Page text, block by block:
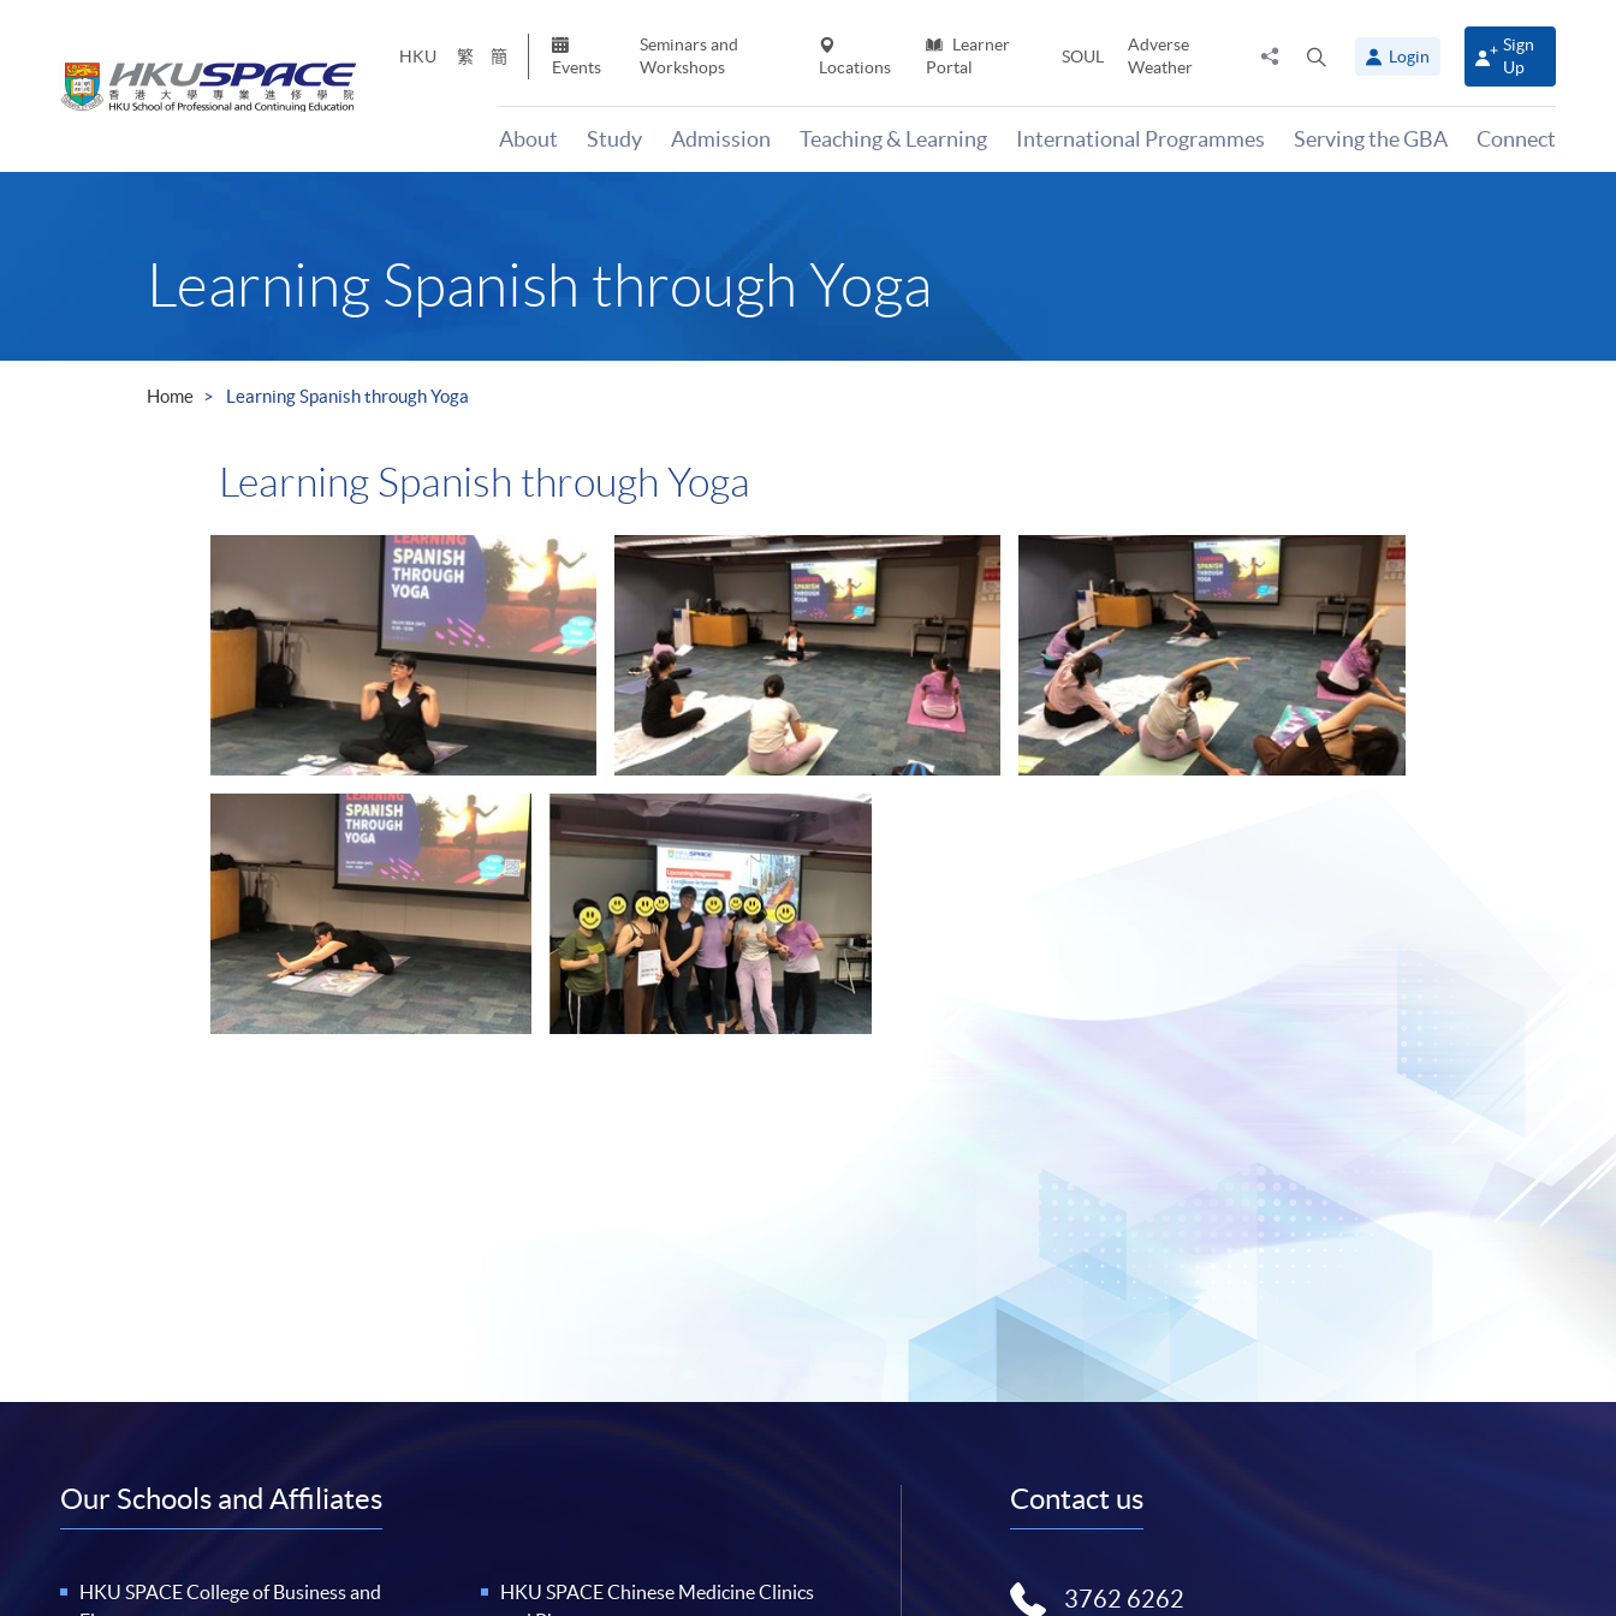
HKU 繁 簡
Events
Seminars and
Workshops
Locations
Learner
Portal
SOUL
Adverse
Weather
Share
panel
Login
Sign
Up
About Study Admission Teaching & Learning International Programmes Serving the GBA Connect
Learning Spanish through Yoga
Home Learning Spanish through Yoga
Learning Spanish through Yoga
Our Schools and Affiliates
HKU SPACE College of Business and
HKU SPACE Chinese Medicine Clinics
Contact us
3762 6262